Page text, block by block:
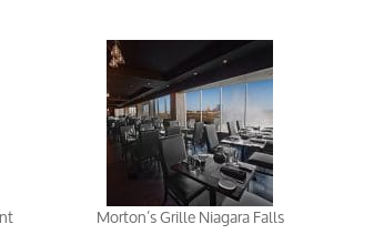
Morton’s Grille Niagara Falls